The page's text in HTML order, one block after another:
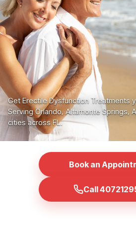
Get Erectile Dysfunction Treatments
Serving Orlando, Altamonte Springs,
cities across FL.
Book an
Call